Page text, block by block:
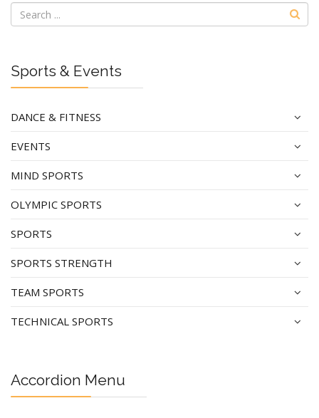
Sports & Events
DANCE & FITNESS
EVENTS
MIND SPORTS
OLYMPIC SPORTS
SPORTS
SPORTS STRENGTH
TEAM SPORTS
TECHNICAL SPORTS
Accordion Menu